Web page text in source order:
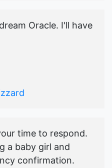
Oracle. I'll have
time to respond.
a baby girl and
confirmation.